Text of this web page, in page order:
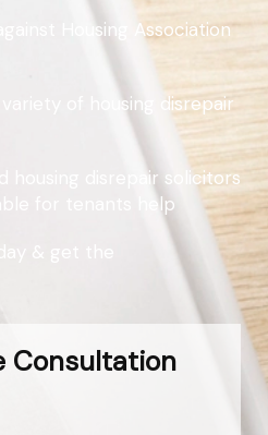
Housing Association
of housing disrepair
housing disrepair solicitors
for tenants help
& get the
Consultation